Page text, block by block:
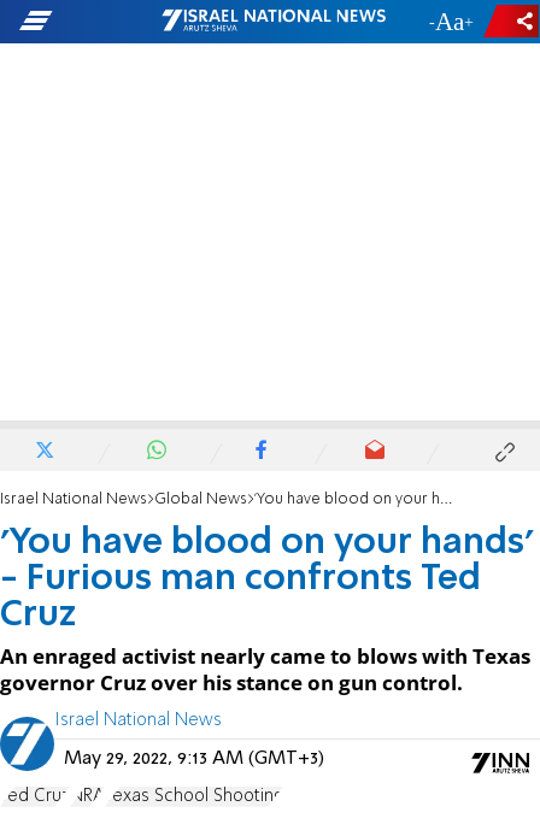
- +
Israel National News Global News 'You have blood on your hands' - Furious man confronts Ted Cruz
'You have blood on your hands'
- Furious man confronts Ted
Cruz
An enraged activist nearly came to blows with Texas
governor Cruz over his stance on gun control.
Israel National News
May 29, 2022, 9:13 AM (GMT+3)
Ted Cruz NRA Texas School Shooting